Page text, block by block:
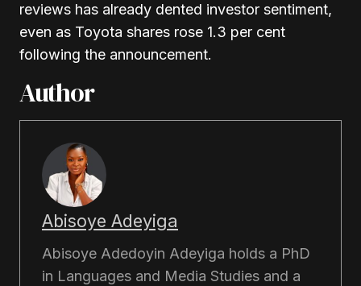
reviews has already dented investor sentiment,
even as Toyota shares rose 1.3 per cent
following the announcement.
Author
Abisoye Adeyiga
Abisoye Adedoyin Adeyiga holds a PhD
in Languages and Media Studies and a